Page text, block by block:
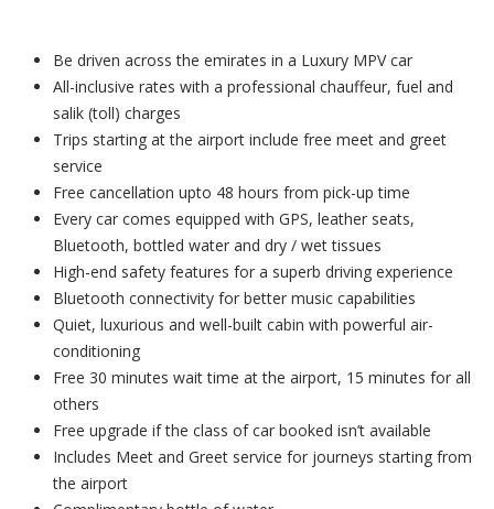
Be driven across the emirates in a Luxury MPV car
All-inclusive rates with a professional chauffeur, fuel and
salik (toll) charges
Trips starting at the airport include free meet and greet
service
Free cancellation upto 48 hours from pick-up time
Every car comes equipped with GPS, leather seats,
Bluetooth, bottled water and dry / wet tissues
High-end safety features for a superb driving experience
Bluetooth connectivity for better music capabilities
Quiet, luxurious and well-built cabin with powerful air-
conditioning
Free 30 minutes wait time at the airport, 15 minutes for all
others
Free upgrade if the class of car booked isn’t available
Includes Meet and Greet service for journeys starting from
the airport